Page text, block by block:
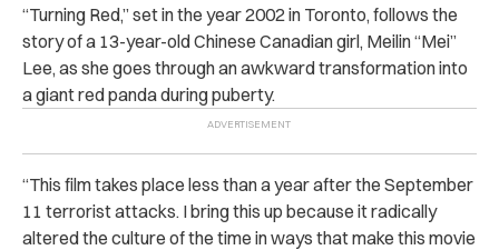
“Turning Red,” set in the year 2002 in Toronto, follows the
story of a 13-year-old Chinese Canadian girl, Meilin “Mei”
Lee, as she goes through an awkward transformation into
a giant red panda during puberty.
“This film takes place less than a year after the September
11 terrorist attacks. I bring this up because it radically
altered the culture of the time in ways that make this movie